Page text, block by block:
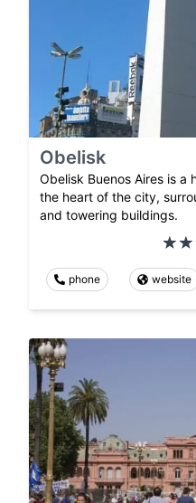
Obelisk
Obelisk Buenos Aires is a
the heart of the city,
and towering buildings.
phone website